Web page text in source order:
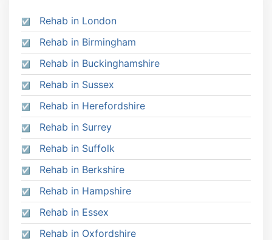
Rehab in London
Rehab in Birmingham
Rehab in Buckinghamshire
Rehab in Sussex
Rehab in Herefordshire
Rehab in Surrey
Rehab in Suffolk
Rehab in Berkshire
Rehab in Hampshire
Rehab in Essex
Rehab in Oxfordshire